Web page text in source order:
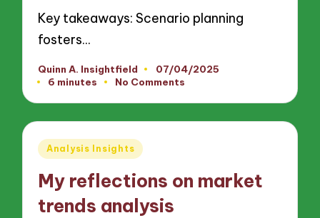
Key takeaways: Scenario planning
fosters…
Posted
by
Quinn A. Insightfield
07/04/2025
6 minutes
No Comments
Posted
Analysis Insights
My reflections on market
trends analysis